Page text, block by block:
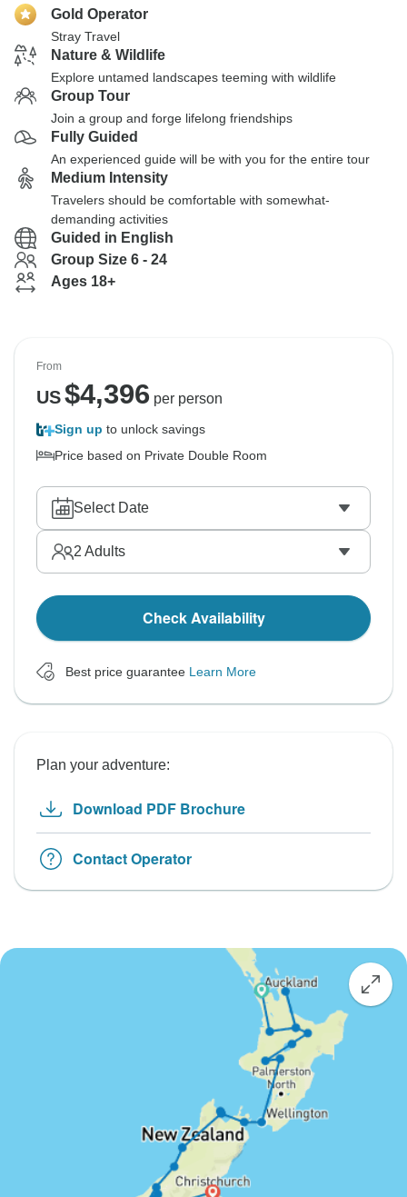
Gold Operator
Stray Travel
Nature & Wildlife
Explore untamed landscapes teeming with wildlife
Group Tour
Join a group and forge lifelong friendships
Fully Guided
An experienced guide will be with you for the entire tour
Medium Intensity
Travelers should be comfortable with somewhat-
demanding activities
Guided in English
Group Size 6 - 24
Ages 18+
From
US$4,396 per person
Sign up to unlock savings
Price based on Private Double Room
Select Date
2 Adults
Check Availability
Best price guarantee Learn More
Plan your adventure:
Download PDF Brochure
Contact Operator